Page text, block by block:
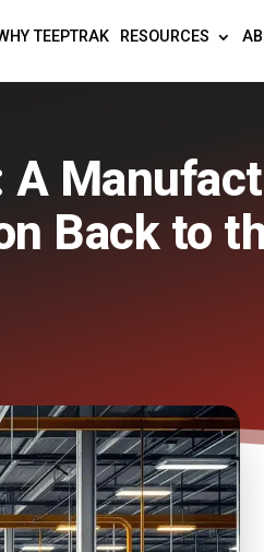
TEEPTRAK RESOURCES
Back to